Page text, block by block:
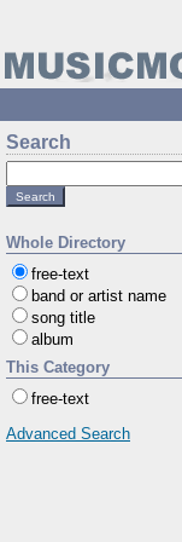
Search
Whole Directory
free-text
band or artist name
song title
album
This Category
free-text
Advanced Search